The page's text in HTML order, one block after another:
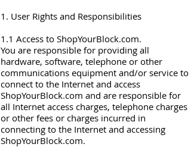
1. User Rights and Responsibilities
1.1 Access to ShopYourBlock.com.
You are responsible for providing all
hardware, software, telephone or other
communications equipment and/or service to
connect to the Internet and access
ShopYourBlock.com and are responsible for
all Internet access charges, telephone charges
or other fees or charges incurred in
connecting to the Internet and accessing
ShopYourBlock.com.